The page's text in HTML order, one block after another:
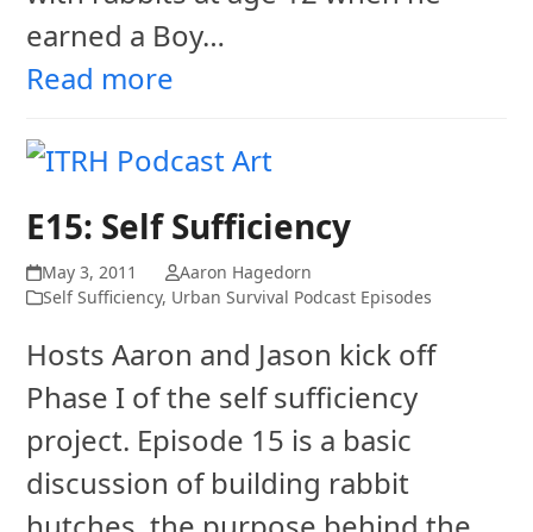
earned a Boy…
Read more
E15: Self Sufficiency
May 3, 2011
Aaron Hagedorn
Self Sufficiency, Urban Survival Podcast Episodes
Hosts Aaron and Jason kick off
Phase I of the self sufficiency
project. Episode 15 is a basic
discussion of building rabbit